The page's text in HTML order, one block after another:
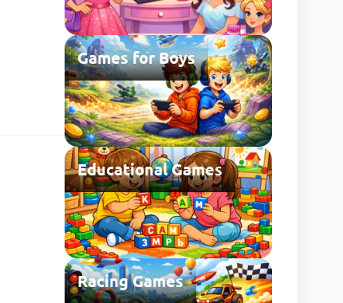
Games for Boys
Educational Games
Racing Games